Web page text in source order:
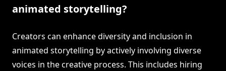
animated storytelling?
Creators can enhance diversity and inclusion in
animated storytelling by actively involving diverse
voices in the creative process. This includes hiring